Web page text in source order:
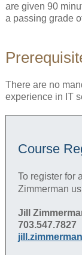
are given 90
a passing grade
There are no
experience in IT
Course
To register for
Zimmerman
Jill
703.547.7827